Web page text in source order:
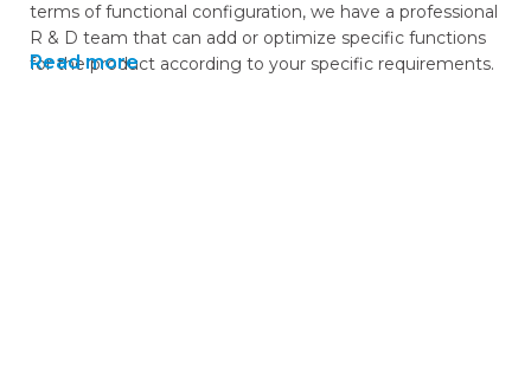
terms of functional configuration, we have a professional
R & D team that can add or optimize specific functions
for the product according to your specific requirements.
Read more